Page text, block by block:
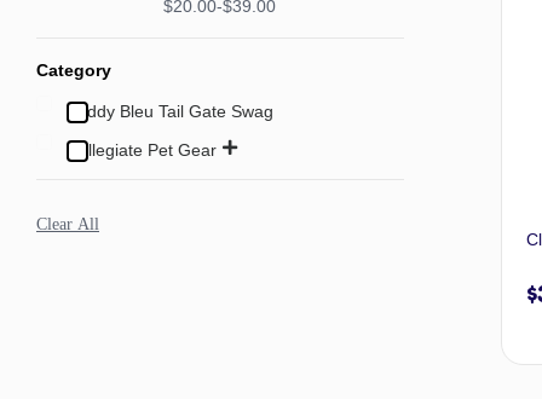
$20.00 $39.00
Category
Buddy Bleu Tail Gate Swag
Collegiate Pet Gear
Clear All
$